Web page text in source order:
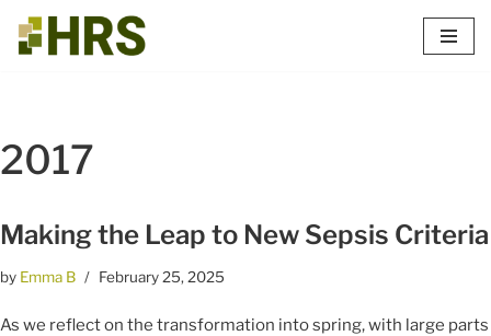
Skip
2017
Making the Leap to New Sepsis Criteria
by Emma B February 25, 2025
As we reflect on the transformation into spring, with large parts